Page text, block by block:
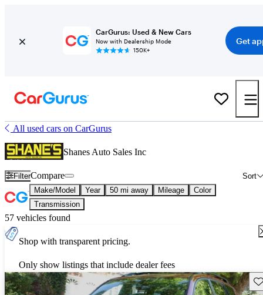
CarGurus: Used & New Cars
Now with Dealership Mode
150K+
Get
All used cars on CarGurus
Shanes Auto Sales Inc
Filter Sort
Compare
Make/Model Year 50 mi away Mileage
Color
Transmission
57 vehicles found
Shop with transparent pricing.
Only show listings that include dealer fees